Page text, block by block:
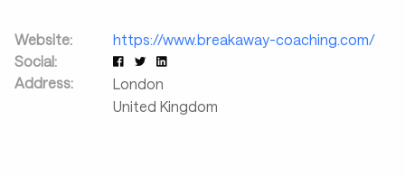
Website:
https://www.breakaway-coaching.com/
Social:
Address:
London
United Kingdom